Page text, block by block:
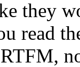
they
read